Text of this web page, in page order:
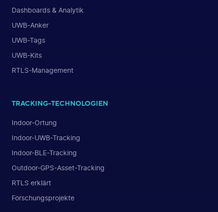
Dashboards & Analytik
UWB-Anker
UWB-Tags
UWB-Kits
RTLS-Management
TRACKING-TECHNOLOGIEN
Indoor-Ortung
Indoor-UWB-Tracking
Indoor-BLE-Tracking
Outdoor-GPS-Asset-Tracking
RTLS erklärt
Forschungsprojekte